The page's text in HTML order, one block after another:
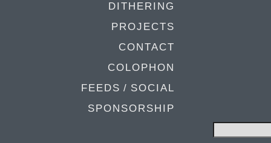
DITHERING
PROJECTS
CONTACT
COLOPHON
FEEDS / SOCIAL
SPONSORSHIP